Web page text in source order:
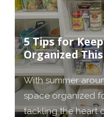
5 Tips for
Organized
With summer
space organized
tackling the heart